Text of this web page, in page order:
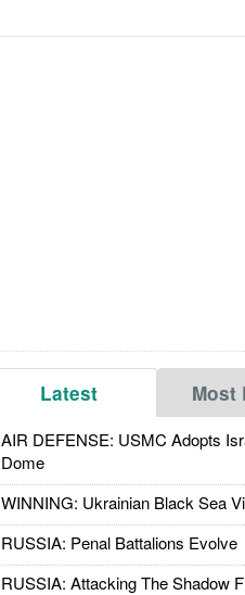
Latest Most
AIR DEFENSE: USMC Adopts
Dome
WINNING: Ukrainian Black Sea
RUSSIA: Penal Battalions Evolve
RUSSIA: Attacking The Shadow